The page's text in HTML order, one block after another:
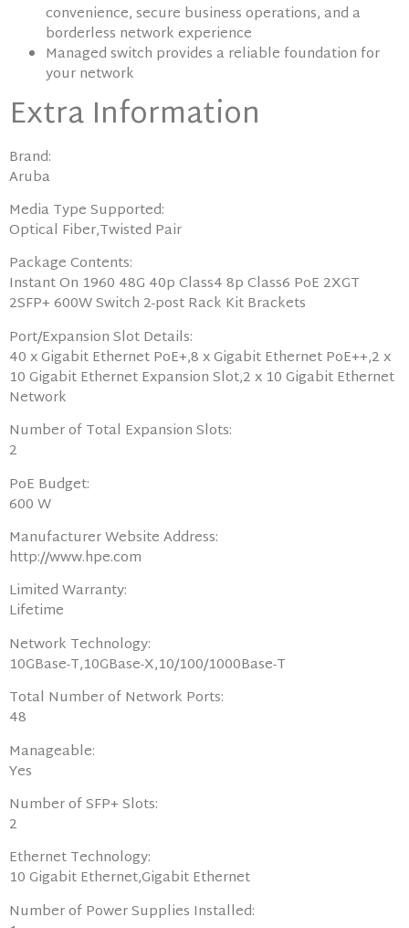
convenience, secure business operations, and a
borderless network experience
Managed switch provides a reliable foundation for
your network
Extra Information
Brand:
Aruba
Media Type Supported:
Optical Fiber,Twisted Pair
Package Contents:
Instant On 1960 48G 40p Class4 8p Class6 PoE 2XGT
2SFP+ 600W Switch 2-post Rack Kit Brackets
Port/Expansion Slot Details:
40 x Gigabit Ethernet PoE+,8 x Gigabit Ethernet PoE++,2 x
10 Gigabit Ethernet Expansion Slot,2 x 10 Gigabit Ethernet
Network
Number of Total Expansion Slots:
2
PoE Budget:
600 W
Manufacturer Website Address:
http://www.hpe.com
Limited Warranty:
Lifetime
Network Technology:
10GBase-T,10GBase-X,10/100/1000Base-T
Total Number of Network Ports:
48
Manageable:
Yes
Number of SFP+ Slots:
2
Ethernet Technology:
10 Gigabit Ethernet,Gigabit Ethernet
Number of Power Supplies Installed: